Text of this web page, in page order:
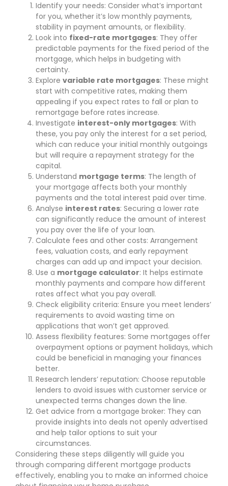
Identify your needs: Consider what’s important
for you, whether it’s low monthly payments,
stability in payment amounts, or flexibility.
Look into fixed-rate mortgages: They offer
predictable payments for the fixed period of the
mortgage, which helps in budgeting with
certainty.
Explore variable rate mortgages: These might
start with competitive rates, making them
appealing if you expect rates to fall or plan to
remortgage before rates increase.
Investigate interest-only mortgages: With
these, you pay only the interest for a set period,
which can reduce your initial monthly outgoings
but will require a repayment strategy for the
capital.
Understand mortgage terms: The length of
your mortgage affects both your monthly
payments and the total interest paid over time.
Analyse interest rates: Securing a lower rate
can significantly reduce the amount of interest
you pay over the life of your loan.
Calculate fees and other costs: Arrangement
fees, valuation costs, and early repayment
charges can add up and impact your decision.
Use a mortgage calculator: It helps estimate
monthly payments and compare how different
rates affect what you pay overall.
Check eligibility criteria: Ensure you meet lenders’
requirements to avoid wasting time on
applications that won’t get approved.
Assess flexibility features: Some mortgages offer
overpayment options or payment holidays, which
could be beneficial in managing your finances
better.
Research lenders’ reputation: Choose reputable
lenders to avoid issues with customer service or
unexpected terms changes down the line.
Get advice from a mortgage broker: They can
provide insights into deals not openly advertised
and help tailor options to suit your
circumstances.
Considering these steps diligently will guide you
through comparing different mortgage products
effectively, enabling you to make an informed choice